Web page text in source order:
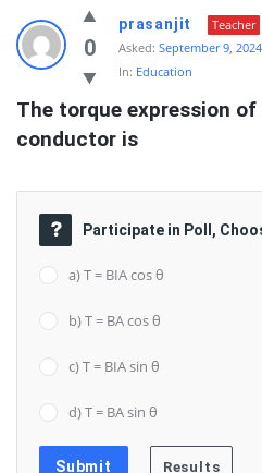
Quearn
Latest
Questions
0
prasanjit
Teacher
Asked: September 9, 2024
In: Education
The torque expression
conductor is
Participate in Poll,
a) T = BIA cos θ
b) T = BA cos θ
c) T = BIA sin θ
d) T = BA sin θ